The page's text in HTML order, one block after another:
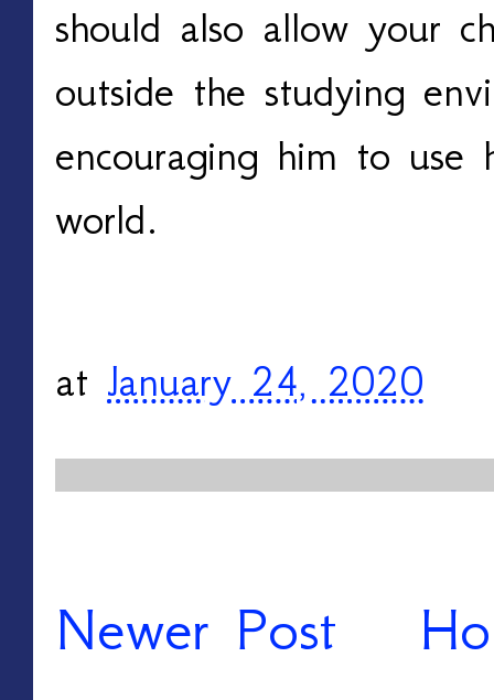
should also allow your
outside the studying
encouraging him to use
world.
at January 24, 2020
Newer Post